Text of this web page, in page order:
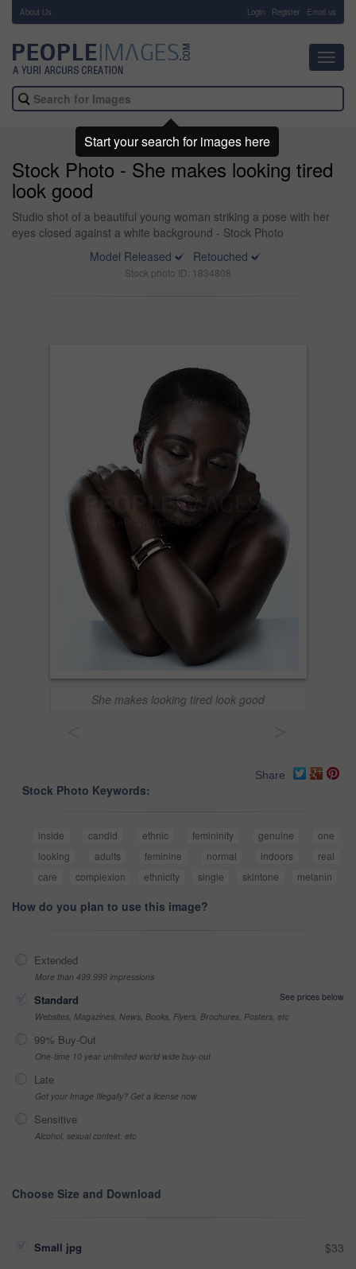
About Us Login Register Email us
Stock Photo - She makes looking tired
look good
Studio shot of a beautiful young woman striking a pose with her
eyes closed against a white background - Stock Photo
Model Released
Retouched
Stock photo ID: 1834808
She makes looking tired look good
Share
Stock Photo Keywords:
inside candid ethnic femininity genuine
one
looking
adults feminine normal indoors
real
care
complexion ethnicity single skintone melanin
How do you plan to use this image?
Extended
More than 499,999 impressions
Standard
See prices below
Websites, Magazines, News, Books, Flyers, Brochures, Posters, etc
99% Buy-Out
One-time 10 year unlimited world wide buy-out
Late
Got your Image Illegally? Get a license now
Sensitive
Alcohol, sexual context, etc
Choose Size and Download
Small jpg $33
Start your search for images here